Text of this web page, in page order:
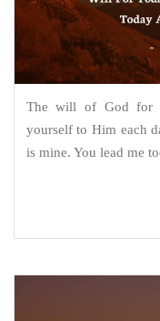
The will of God for
yourself to Him each
is mine. You lead me